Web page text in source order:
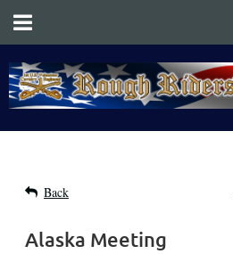
Back
Alaska Meeting